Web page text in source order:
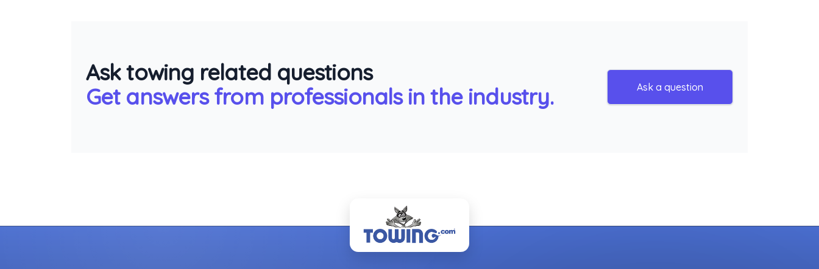
Ask towing related questions
Get answers from professionals in the industry.
Ask a question